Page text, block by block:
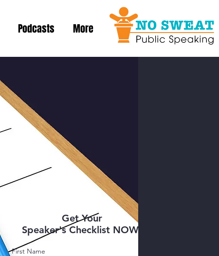
Podcasts More
Get Your
Speaker's Checklist NOW!
First Name